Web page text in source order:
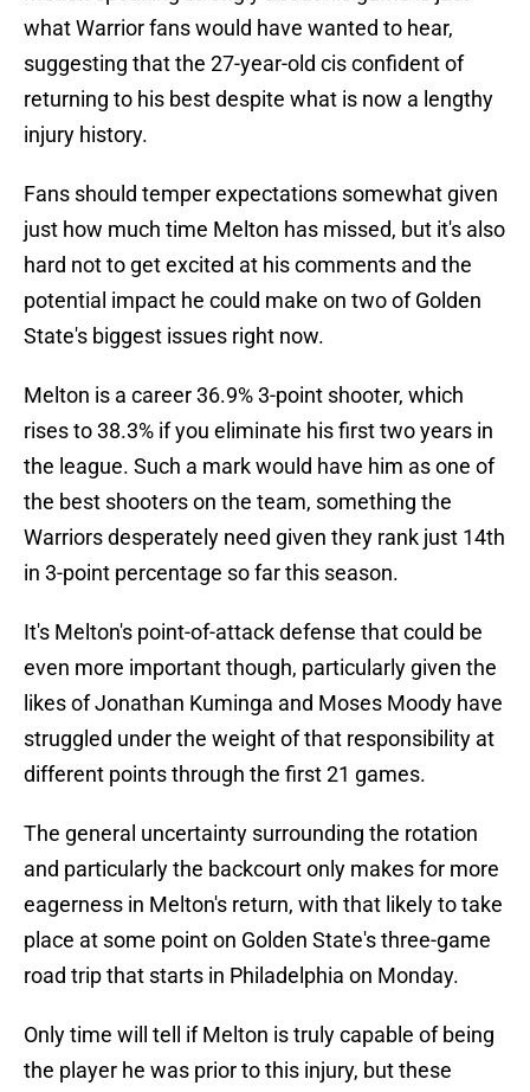
what Warrior fans would have wanted to hear,
suggesting that the 27-year-old cis confident of
returning to his best despite what is now a lengthy
injury history.
Fans should temper expectations somewhat given
just how much time Melton has missed, but it's also
hard not to get excited at his comments and the
potential impact he could make on two of Golden
State's biggest issues right now.
Melton is a career 36.9% 3-point shooter, which
rises to 38.3% if you eliminate his first two years in
the league. Such a mark would have him as one of
the best shooters on the team, something the
Warriors desperately need given they rank just 14th
in 3-point percentage so far this season.
It's Melton's point-of-attack defense that could be
even more important though, particularly given the
likes of Jonathan Kuminga and Moses Moody have
struggled under the weight of that responsibility at
different points through the first 21 games.
The general uncertainty surrounding the rotation
and particularly the backcourt only makes for more
eagerness in Melton's return, with that likely to take
place at some point on Golden State's three-game
road trip that starts in Philadelphia on Monday.
Only time will tell if Melton is truly capable of being
the player he was prior to this injury, but these